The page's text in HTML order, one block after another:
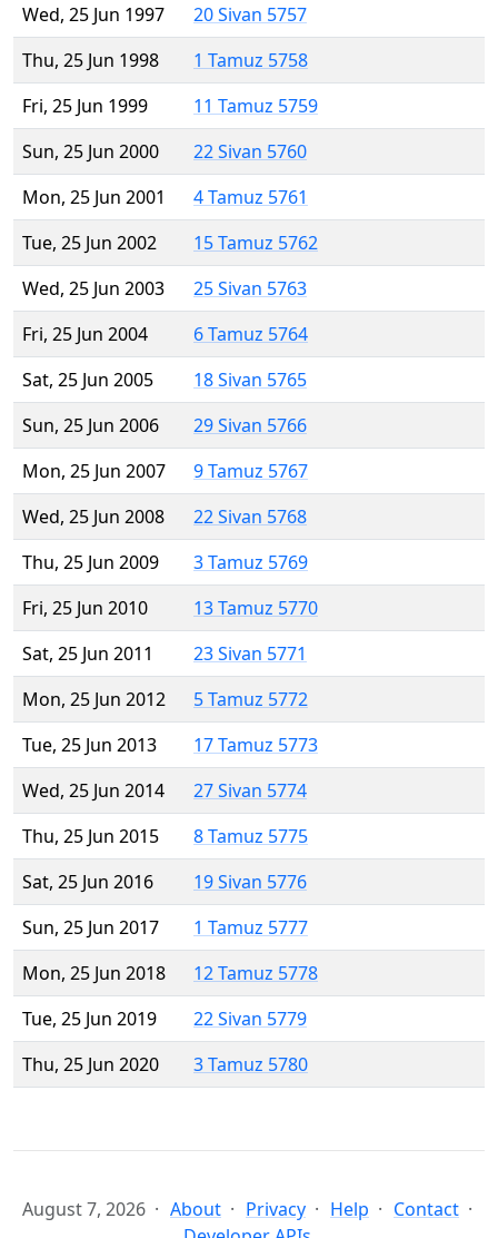
Wed, 25 Jun 1997
20 Sivan 5757
Thu, 25 Jun 1998
1 Tamuz 5758
Fri, 25 Jun 1999
11 Tamuz 5759
Sun, 25 Jun 2000
22 Sivan 5760
Mon, 25 Jun 2001
4 Tamuz 5761
Tue, 25 Jun 2002
15 Tamuz 5762
Wed, 25 Jun 2003
25 Sivan 5763
Fri, 25 Jun 2004
6 Tamuz 5764
Sat, 25 Jun 2005
18 Sivan 5765
Sun, 25 Jun 2006
29 Sivan 5766
Mon, 25 Jun 2007
9 Tamuz 5767
Wed, 25 Jun 2008
22 Sivan 5768
Thu, 25 Jun 2009
3 Tamuz 5769
Fri, 25 Jun 2010
13 Tamuz 5770
Sat, 25 Jun 2011
23 Sivan 5771
Mon, 25 Jun 2012
5 Tamuz 5772
Tue, 25 Jun 2013
17 Tamuz 5773
Wed, 25 Jun 2014
27 Sivan 5774
Thu, 25 Jun 2015
8 Tamuz 5775
Sat, 25 Jun 2016
19 Sivan 5776
Sun, 25 Jun 2017
1 Tamuz 5777
Mon, 25 Jun 2018
12 Tamuz 5778
Tue, 25 Jun 2019
22 Sivan 5779
Thu, 25 Jun 2020
3 Tamuz 5780
August 7, 2026 About Privacy Help
Contact